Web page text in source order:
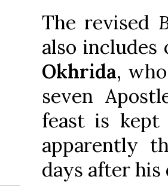
The revised
also
Okhrida,
seven
feast is
apparently
days after his